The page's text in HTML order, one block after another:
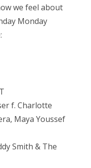
we feel about
Monday
f. Charlotte
Maya Youssef
Smith & The